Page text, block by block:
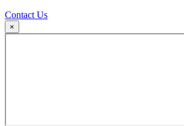
Contact Us
×